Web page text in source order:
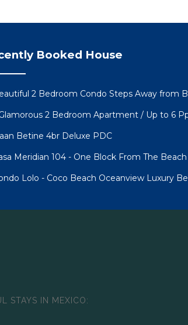
Booked House
2 Bedroom Condo Steps Away from
2 Bedroom Apartment / Up to 6
Betine 4br Deluxe PDC
Meridian 104 - One Block From The
Lolo - Coco Beach Oceanview Luxury
STAYS IN MEXICO: